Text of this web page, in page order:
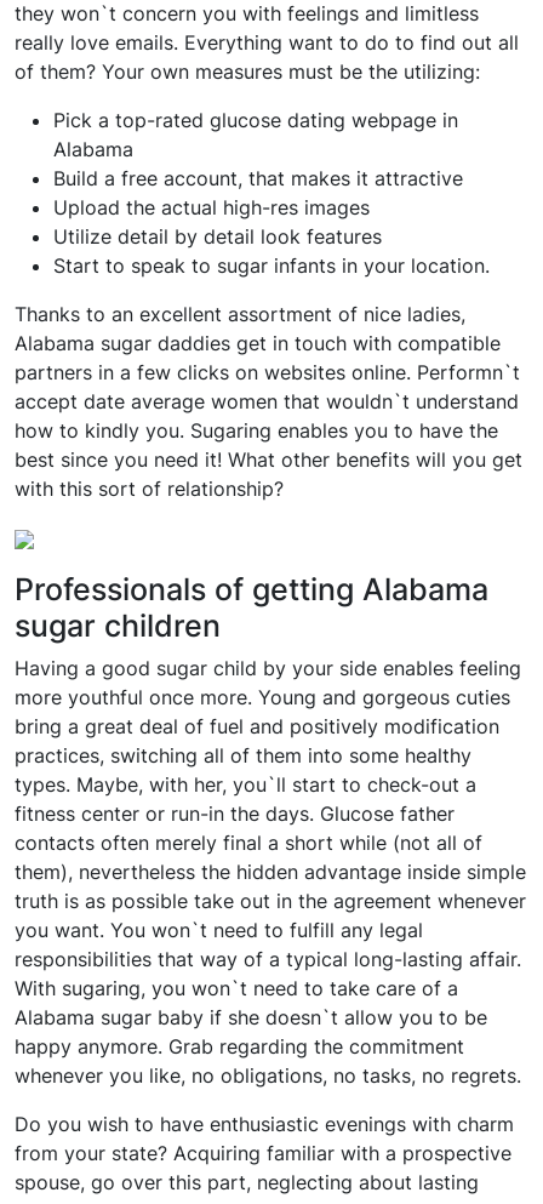
they won`t concern you with feelings and limitless
really love emails. Everything want to do to find out all
of them? Your own measures must be the utilizing:
Pick a top-rated glucose dating webpage in
Alabama
Build a free account, that makes it attractive
Upload the actual high-res images
Utilize detail by detail look features
Start to speak to sugar infants in your location.
Thanks to an excellent assortment of nice ladies,
Alabama sugar daddies get in touch with compatible
partners in a few clicks on websites online. Performn`t
accept date average women that wouldn`t understand
how to kindly you. Sugaring enables you to have the
best since you need it! What other benefits will you get
with this sort of relationship?
Professionals of getting Alabama
sugar children
Having a good sugar child by your side enables feeling
more youthful once more. Young and gorgeous cuties
bring a great deal of fuel and positively modification
practices, switching all of them into some healthy
types. Maybe, with her, you`ll start to check-out a
fitness center or run-in the days. Glucose father
contacts often merely final a short while (not all of
them), nevertheless the hidden advantage inside simple
truth is as possible take out in the agreement whenever
you want. You won`t need to fulfill any legal
responsibilities that way of a typical long-lasting affair.
With sugaring, you won`t need to take care of a
Alabama sugar baby if she doesn`t allow you to be
happy anymore. Grab regarding the commitment
whenever you like, no obligations, no tasks, no regrets.
Do you wish to have enthusiastic evenings with charm
from your state? Acquiring familiar with a prospective
spouse, go over this part, neglecting about lasting